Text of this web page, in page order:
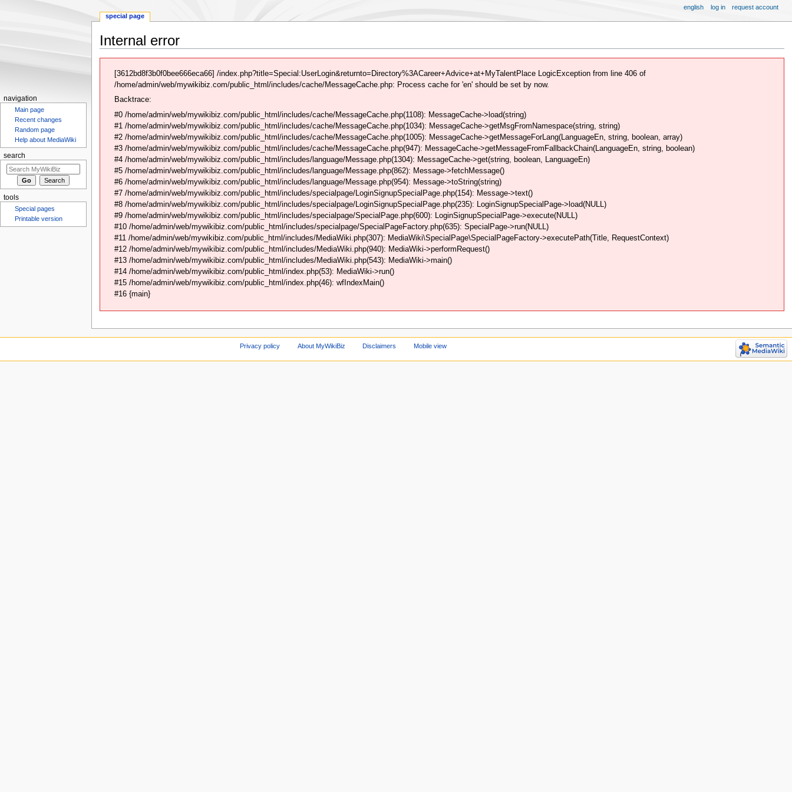
Internal error
navigation
search
[3612bd8f3b0f0bee666eca66] /index.php?title=Special:UserLogin&returnto=Directory%3ACareer+Advice+at+MyTalentPlace LogicException from line 406 of
/home/admin/web/mywikibiz.com/public_html/includes/cache/MessageCache.php: Process cache for 'en' should be set by now.
Backtrace:
#0 /home/admin/web/mywikibiz.com/public_html/includes/cache/MessageCache.php(1108): MessageCache->load(string)
#1 /home/admin/web/mywikibiz.com/public_html/includes/cache/MessageCache.php(1034): MessageCache->getMsgFromNamespace(string, string)
#2 /home/admin/web/mywikibiz.com/public_html/includes/cache/MessageCache.php(1005): MessageCache->getMessageForLang(LanguageEn, string, boolean, array)
#3 /home/admin/web/mywikibiz.com/public_html/includes/cache/MessageCache.php(947): MessageCache->getMessageFromFallbackChain(LanguageEn, string, boolean)
#4 /home/admin/web/mywikibiz.com/public_html/includes/language/Message.php(1304): MessageCache->get(string, boolean, LanguageEn)
#5 /home/admin/web/mywikibiz.com/public_html/includes/language/Message.php(862): Message->fetchMessage()
#6 /home/admin/web/mywikibiz.com/public_html/includes/language/Message.php(954): Message->toString(string)
#7 /home/admin/web/mywikibiz.com/public_html/includes/specialpage/LoginSignupSpecialPage.php(154): Message->text()
#8 /home/admin/web/mywikibiz.com/public_html/includes/specialpage/LoginSignupSpecialPage.php(235): LoginSignupSpecialPage->load(NULL)
#9 /home/admin/web/mywikibiz.com/public_html/includes/specialpage/SpecialPage.php(600): LoginSignupSpecialPage->execute(NULL)
#10 /home/admin/web/mywikibiz.com/public_html/includes/specialpage/SpecialPageFactory.php(635): SpecialPage->run(NULL)
#11 /home/admin/web/mywikibiz.com/public_html/includes/MediaWiki.php(307): MediaWiki\SpecialPage\SpecialPageFactory->executePath(Title, RequestContext)
#12 /home/admin/web/mywikibiz.com/public_html/includes/MediaWiki.php(940): MediaWiki->performRequest()
#13 /home/admin/web/mywikibiz.com/public_html/includes/MediaWiki.php(543): MediaWiki->main()
#14 /home/admin/web/mywikibiz.com/public_html/index.php(53): MediaWiki->run()
#15 /home/admin/web/mywikibiz.com/public_html/index.php(46): wfIndexMain()
#16 {main}
special page
english log in request account
navigation
Main page
Recent changes
Random page
Help about MediaWiki
search
tools
Special pages
Printable version
Privacy policy About MyWikiBiz Disclaimers Mobile view